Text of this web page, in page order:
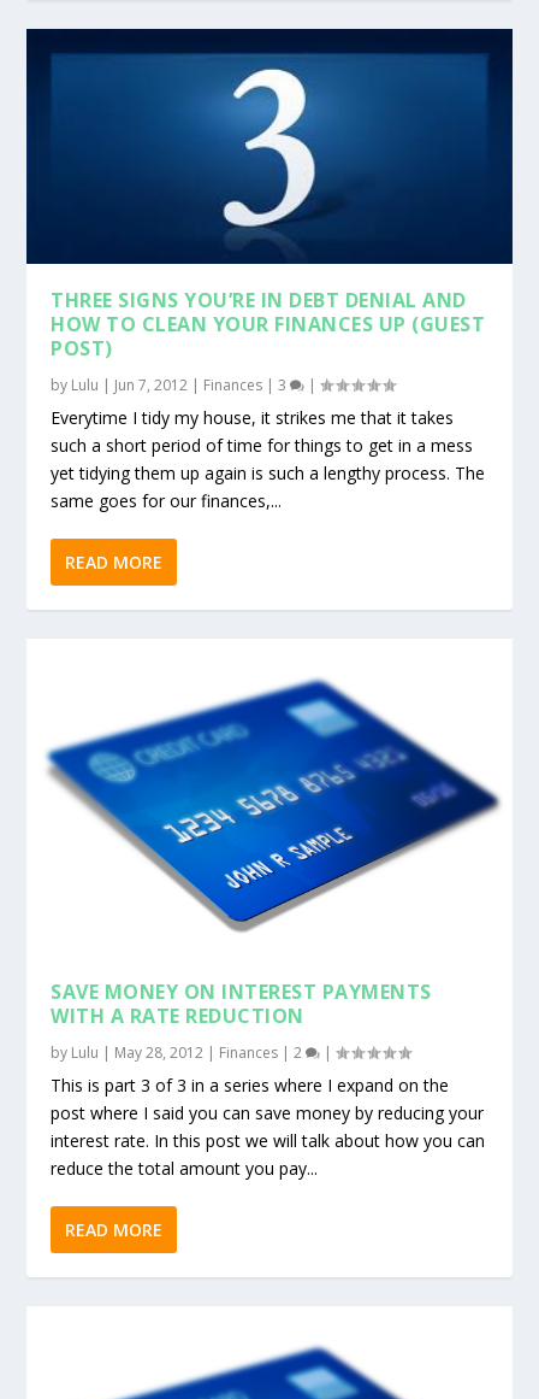
THREE SIGNS YOU’RE IN DEBT DENIAL AND
HOW TO CLEAN YOUR FINANCES UP (GUEST
POST)
by Lulu | Jun 7, 2012 | Finances |3 |
Everytime I tidy my house, it strikes me that it takes
such a short period of time for things to get in a mess
yet tidying them up again is such a lengthy process. The
same goes for our finances,...
READ MORE
SAVE MONEY ON INTEREST PAYMENTS
WITH A RATE REDUCTION
by Lulu | May 28, 2012 | Finances |2 |
This is part 3 of 3 in a series where I expand on the
post where I said you can save money by reducing your
interest rate. In this post we will talk about how you can
reduce the total amount you pay...
READ MORE